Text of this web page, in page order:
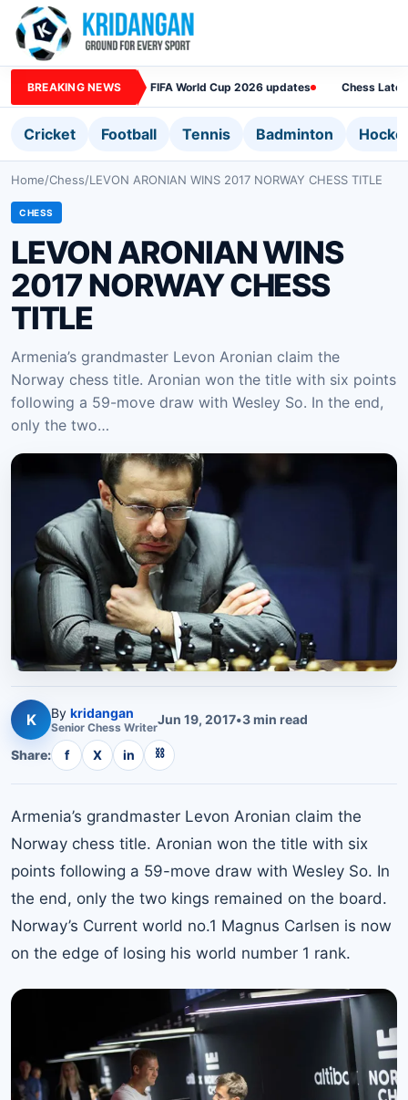
BREAKING NEWS FIFA World Cup 2026 updates Chess
Cricket Football Tennis Badminton
Home/Chess/LEVON ARONIAN WINS 2017 NORWAY CHESS TITLE
CHESS
LEVON ARONIAN WINS
2017 NORWAY CHESS
TITLE
Armenia’s grandmaster Levon Aronian claim the
Norway chess title. Aronian won the title with six points
following a 59-move draw with Wesley So. In the end,
only the two…
K By kridangan
Senior Chess WriterJun 19, 2017•3min read
Share: f X in ⛓
Armenia’s grandmaster Levon Aronian claim the
Norway chess title. Aronian won the title with six
points following a 59-move draw with Wesley So. In
the end, only the two kings remained on the board.
Norway’s Current world no.1 Magnus Carlsen is now
on the edge of losing his world number 1 rank.